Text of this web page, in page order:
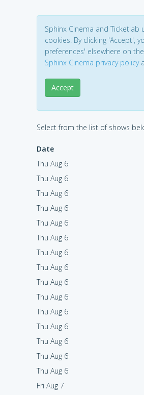
Sphinx Cinema and
cookies. By clicking 'Accept',
preferences' elsewhere on
Sphinx Cinema privacy policy
Accept
Select from the list of shows
Date
Thu Aug 6
Thu Aug 6
Thu Aug 6
Thu Aug 6
Thu Aug 6
Thu Aug 6
Thu Aug 6
Thu Aug 6
Thu Aug 6
Thu Aug 6
Thu Aug 6
Thu Aug 6
Thu Aug 6
Thu Aug 6
Thu Aug 6
Fri Aug 7